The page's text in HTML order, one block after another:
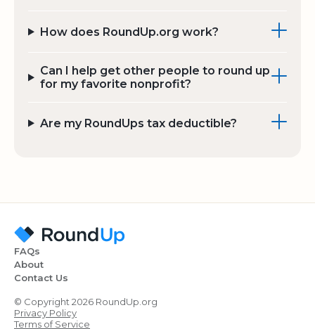
How does RoundUp.org work?
Can I help get other people to round up
for my favorite nonprofit?
Are my RoundUps tax deductible?
FAQs
About
Contact Us
© Copyright 2026 RoundUp.org
Privacy Policy
Terms of Service